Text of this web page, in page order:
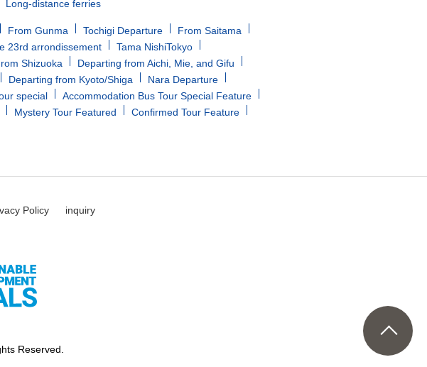
Long-distance ferries
From Gunma Tochigi Departure
From Saitama
23rd arrondissement
Tama NishiTokyo
Shizuoka
Departing from Aichi, Mie, and Gifu
Departing from Kyoto/Shiga
Nara Departure
special
Accommodation Bus Tour Special Feature
Mystery Tour Featured
Confirmed Tour Feature
Policy inquiry
Reserved.